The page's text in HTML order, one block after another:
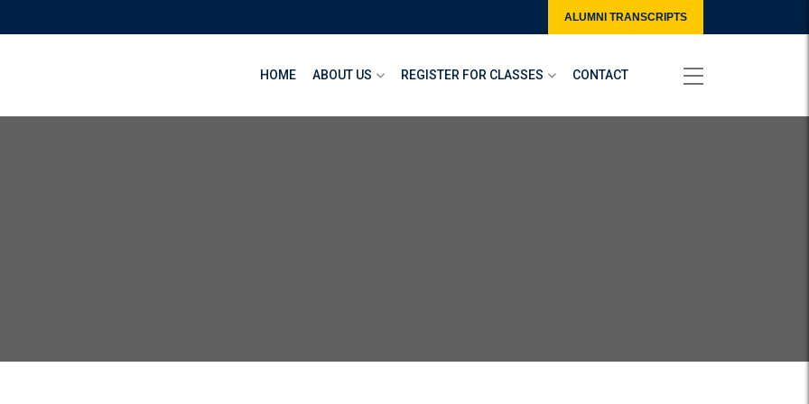
ALUMNI TRANSCRIPTS
HOME ABOUT US REGISTER FOR CLASSES CONTACT